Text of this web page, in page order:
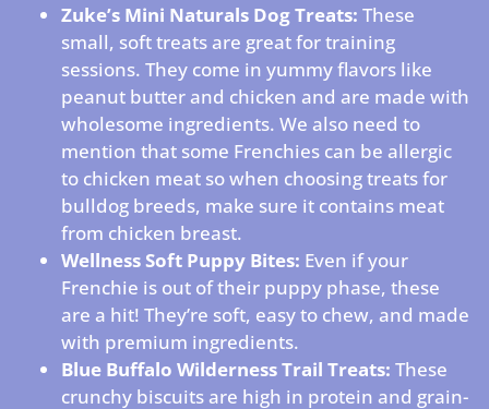
Zuke’s Mini Naturals Dog Treats: These
small, soft treats are great for training
sessions. They come in yummy flavors like
peanut butter and chicken and are made with
wholesome ingredients. We also need to
mention that some Frenchies can be allergic
to chicken meat so when choosing treats for
bulldog breeds, make sure it contains meat
from chicken breast.
Wellness Soft Puppy Bites: Even if your
Frenchie is out of their puppy phase, these
are a hit! They’re soft, easy to chew, and made
with premium ingredients.
Blue Buffalo Wilderness Trail Treats: These
crunchy biscuits are high in protein and grain-